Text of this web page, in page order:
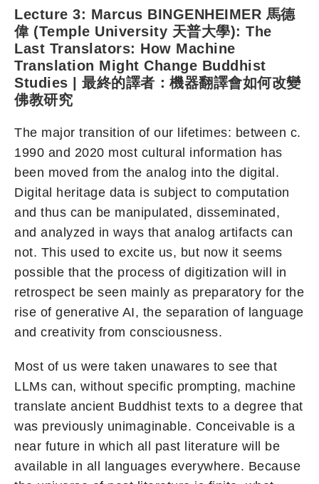
Lecture 3: Marcus BINGENHEIMER 馬德
偉 (Temple University 天普大學): The
Last Translators: How Machine
Translation Might Change Buddhist
Studies | 最終的譯者：機器翻譯會如何改變
佛教研究
The major transition of our lifetimes: between c.
1990 and 2020 most cultural information has
been moved from the analog into the digital.
Digital heritage data is subject to computation
and thus can be manipulated, disseminated,
and analyzed in ways that analog artifacts can
not. This used to excite us, but now it seems
possible that the process of digitization will in
retrospect be seen mainly as preparatory for the
rise of generative AI, the separation of language
and creativity from consciousness.
Most of us were taken unawares to see that
LLMs can, without specific prompting, machine
translate ancient Buddhist texts to a degree that
was previously unimaginable. Conceivable is a
near future in which all past literature will be
available in all languages everywhere. Because